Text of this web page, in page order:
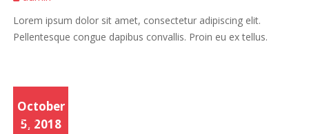
Lorem ipsum dolor sit amet, consectetur adipiscing elit.
Pellentesque congue dapibus convallis. Proin eu ex tellus.
October
5, 2018
Yoga